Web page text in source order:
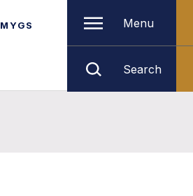
MYGS Menu
Search